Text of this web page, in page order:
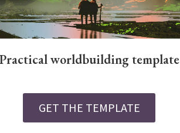
Practical worldbuilding template
GET THE TEMPLATE